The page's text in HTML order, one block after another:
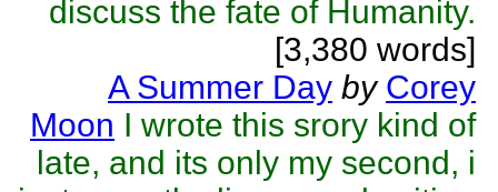
discuss the fate of Humanity.
[3,380 words]
A Summer Day by Corey
Moon I wrote this srory kind of
late, and its only my second, i